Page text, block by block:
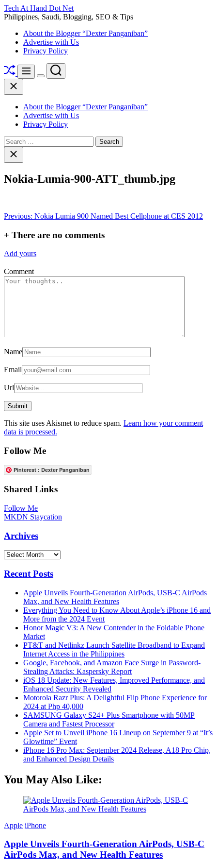
Skip
to
Tech At Hand Dot Net
Philippines, Saudi, Blogging, SEO & Tips
About the Blogger “Dexter Panganiban”
Advertise with Us
Privacy Policy
ShuffleMenu
Switch
Search
Close
About the Blogger “Dexter Panganiban”
Advertise with Us
Privacy Policy
Search
for:Close
search
Nokia-Lumia-900-ATT_thumb.jpg
Post
navigation
Previous: Nokia Lumia 900 Named Best Cellphone at CES 2012
+ There are no comments
Add yours
Comment
Name
Email
Url
This site uses Akismet to reduce spam. Learn how your comment
data is processed.
Follow Me
Pinterest : Dexter Panganiban
Shared Links
Follow Me
MKDN Staycation
Archives
Archives
Recent Posts
Apple Unveils Fourth-Generation AirPods, USB-C AirPods
Max, and New Health Features
Everything You Need to Know About Apple’s iPhone 16 and
More from the 2024 Event
Honor Magic V3: A New Contender in the Foldable Phone
Market
PT&T and Netlinkz Launch Satellite Broadband to Expand
Internet Access in the Philippines
Google, Facebook, and Amazon Face Surge in Password-
Stealing Attacks: Kaspersky Report
iOS 18 Update: New Features, Improved Performance, and
Enhanced Security Revealed
Motorola Razr Plus: A Delightful Flip Phone Experience for
2024 at Php 40,000
SAMSUNG Galaxy S24+ Plus Smartphone with 50MP
Camera and Fastest Processor
Apple Set to Unveil iPhone 16 Lineup on September 9 at “It’s
Glowtime” Event
iPhone 16 Pro Max: September 2024 Release, A18 Pro Chip,
and Enhanced Design Details
You May Also Like:
Apple iPhone
Apple Unveils Fourth-Generation AirPods, USB-C
AirPods Max, and New Health Features